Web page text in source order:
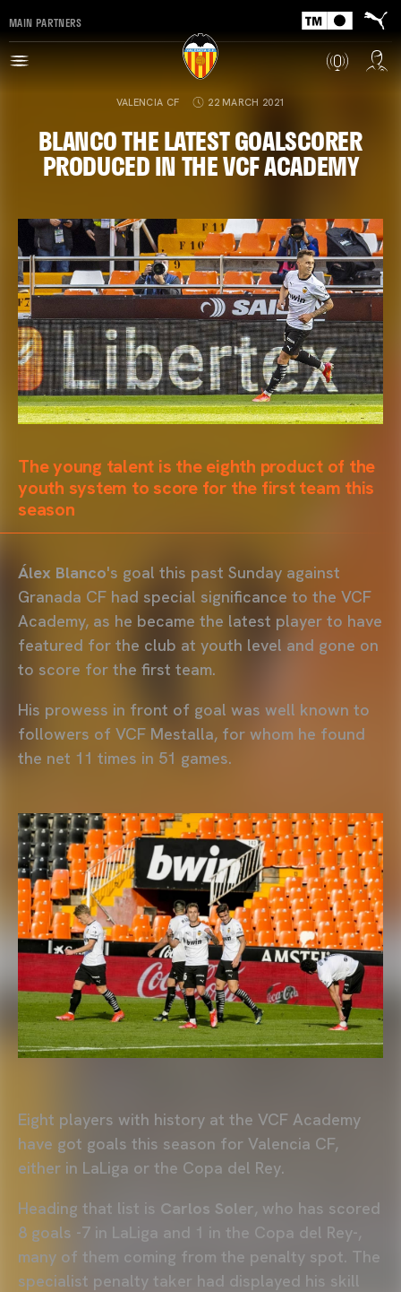
MAIN PARTNERS
VALENCIA CF 22 MARCH 2021
BLANCO THE LATEST GOALSCORER
PRODUCED IN THE VCF ACADEMY
The young talent is the eighth product of the
youth system to score for the first team this
season
Álex Blanco's goal this past Sunday against
Granada CF had special significance to the VCF
Academy, as he became the latest player to have
featured for the club at youth level and gone on
to score for the first team.
His prowess in front of goal was well known to
followers of VCF Mestalla, for whom he found
the net 11 times in 51 games.
Eight players with history at the VCF Academy
have got goals this season for Valencia CF,
either in LaLiga or the Copa del Rey.
Heading that list is Carlos Soler, who has scored
8 goals -7 in LaLiga and 1 in the Copa del Rey-,
many of them coming from the penalty spot. The
specialist penalty taker had displayed his skill